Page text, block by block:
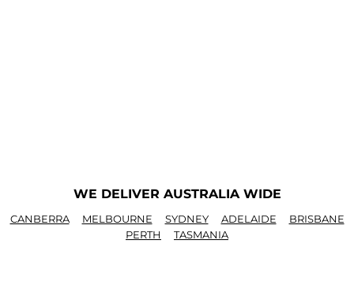
WE DELIVER AUSTRALIA WIDE
CANBERRA MELBOURNE SYDNEY ADELAIDE
BRISBANE
PERTH
TASMANIA